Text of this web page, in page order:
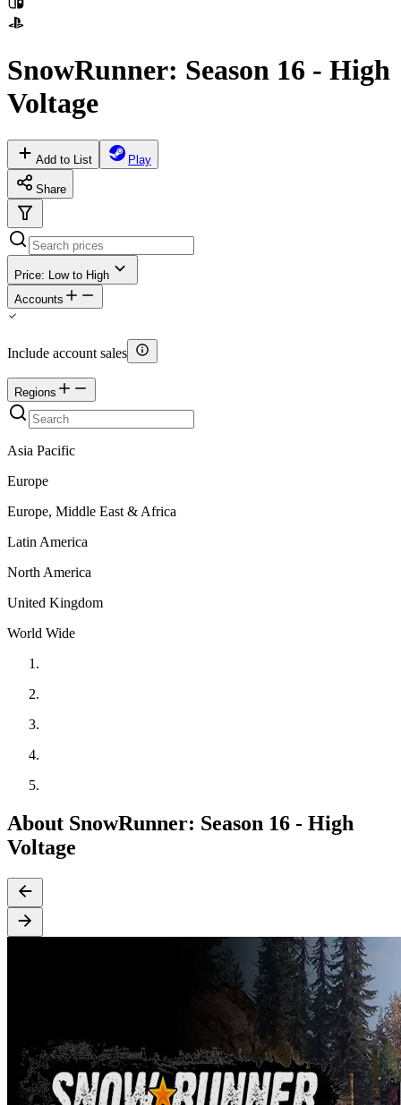
SnowRunner: Season 16 - High
Voltage
Add to List Play
Share
Price: Low to High
Accounts
Include account sales
Regions
Asia Pacific
Europe
Europe, Middle East & Africa
Latin America
North America
United Kingdom
World Wide
About SnowRunner: Season 16 - High
Voltage